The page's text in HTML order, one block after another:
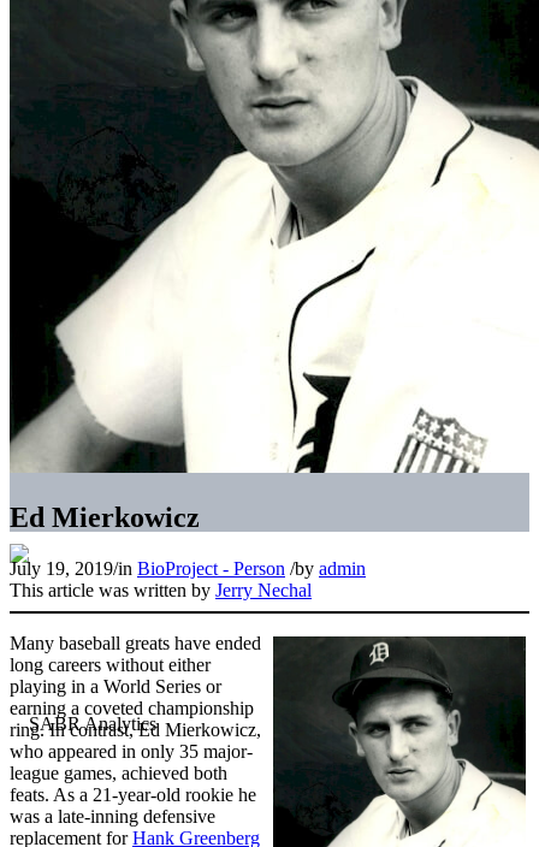
Ed Mierkowicz
July 19, 2019/in BioProject - Person /by admin
This article was written by Jerry Nechal
Many baseball greats have ended
long careers without either
playing in a World Series or
earning a coveted championship
ring. In contrast, Ed Mierkowicz,
who appeared in only 35 major-
league games, achieved both
feats. As a 21-year-old rookie he
was a late-inning defensive
replacement forHank Greenberg